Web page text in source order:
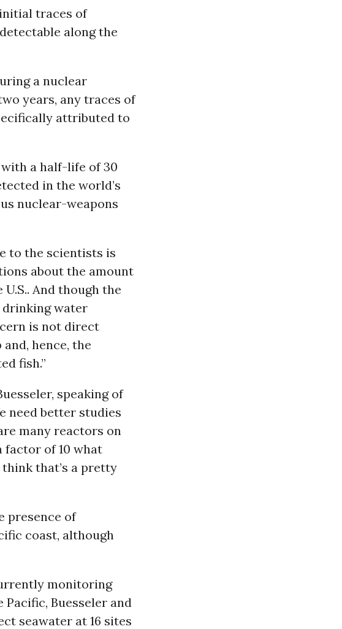
traces of
along the
a nuclear
years, any traces of
attributed to
with a half-life of 30
in the world’s
nuclear-weapons
to the scientists is
about the amount
And though the
drinking water
is not direct
hence, the
fish.”
speaking of
need better studies
many reactors on
factor of 10 what
that’s a pretty
presence of
coast, although
monitoring
Buesseler and
seawater at 16 sites